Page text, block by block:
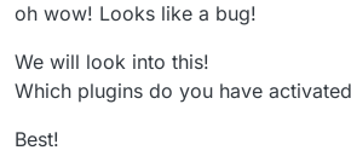
oh wow! Looks like a bug!
We will look into this!
Which plugins do you have
Best!